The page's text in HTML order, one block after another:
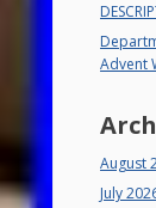
Advent
August
July